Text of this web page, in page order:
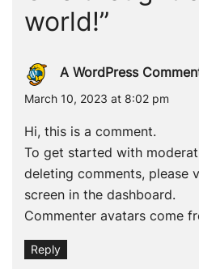
world!”
A WordPress
March 10, 2023 at 8:02 pm
Hi, this is a comment.
To get started with
deleting comments, please
screen in the dashboard.
Commenter avatars come
Reply